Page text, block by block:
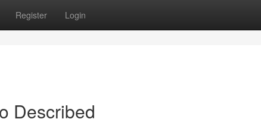
Register Login
Described